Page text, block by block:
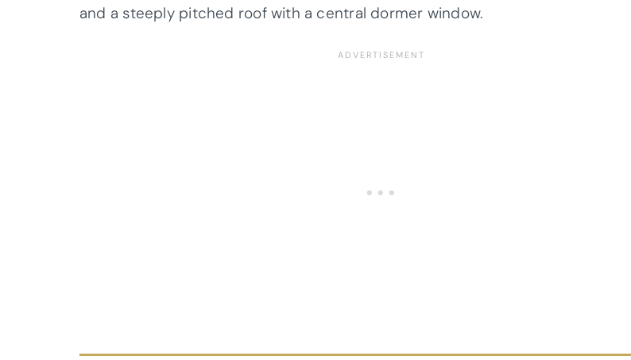
and a steeply pitched roof with a central dormer window.